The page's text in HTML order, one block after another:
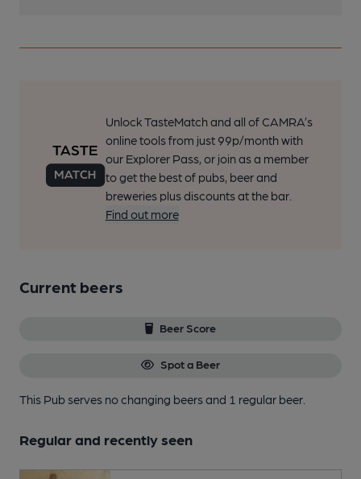
Unlock TasteMatch and all of CAMRA’s
online tools from just 99p/month with
our Explorer Pass, or join as a member
to get the best of pubs, beer and
breweries plus discounts at the bar.
Find out more
Current beers
Beer Score
Spot a Beer
This Pub serves no changing beersand 1 regular beer.
Regular and recently seen